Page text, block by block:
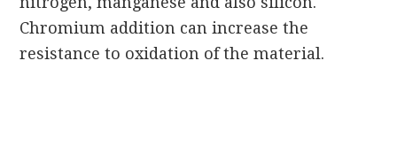
Chromium addition can increase the
resistance to oxidation of the material.